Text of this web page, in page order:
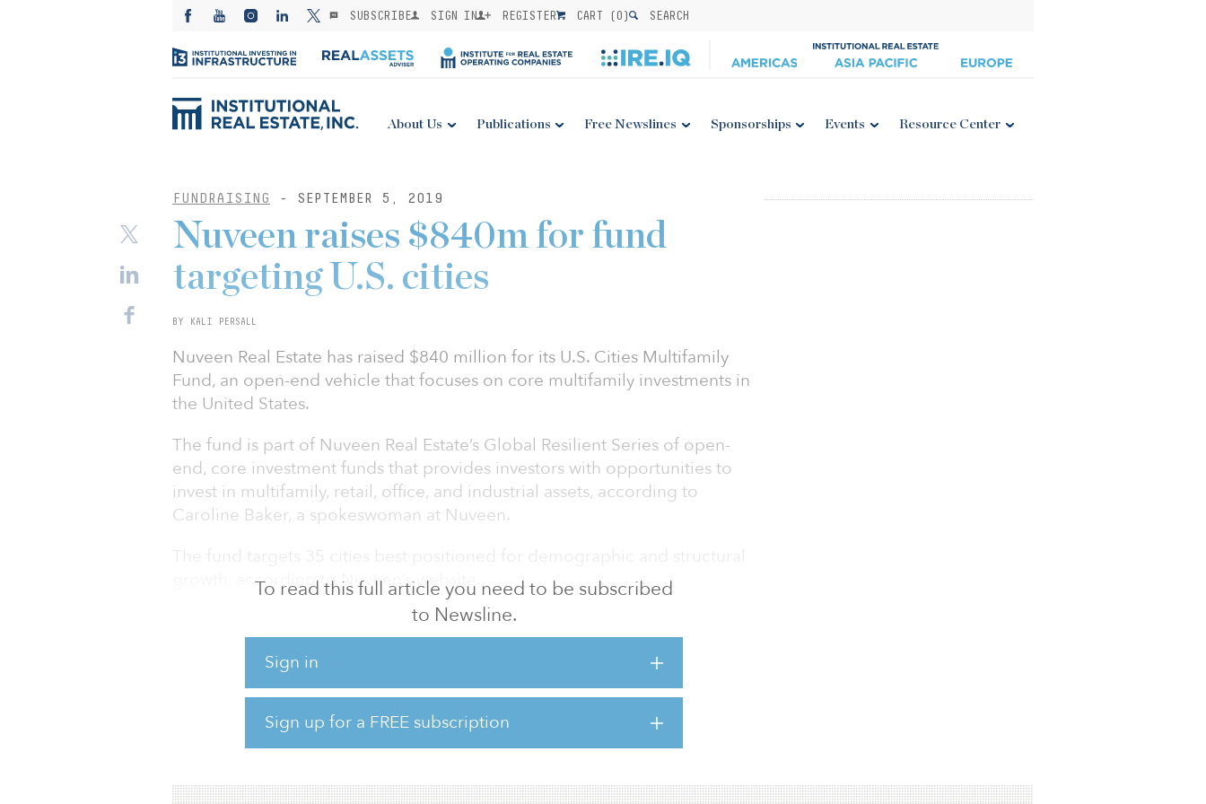
SUBSCRIBE SIGN IN REGISTER CART (0) SEARCH
About Us Publications Free Newslines Sponsorships Events Resource Center
FUNDRAISING - SEPTEMBER 5, 2019
To read this full article you need to be subscribed
to Newsline.
Sign in
Sign up for a FREE subscription
Nuveen raises $840m for fund
targeting U.S. cities
BY KALI PERSALL
Nuveen Real Estate has raised $840 million for its U.S. Cities Multifamily
Fund, an open-end vehicle that focuses on core multifamily investments in
the United States.
The fund is part of Nuveen Real Estate’s Global Resilient Series of open-
end, core investment funds that provides investors with opportunities to
invest in multifamily, retail, office, and industrial assets, according to
Caroline Baker, a spokeswoman at Nuveen.
growth, according to Nuveen’s website.
The first close was anchored by a $450 million capital commitment and
seed portfolio from a third-party investor, as well as a $100 million co-
investment from Nuveen’s parent company, TIAA, added Baker.
“We believe by accessing the full depth and breadth of middle-income
renter demand, more durable cash flow can be delivered than if limited to
upper-income renter demand only,” said Nikita Rao, managing director,